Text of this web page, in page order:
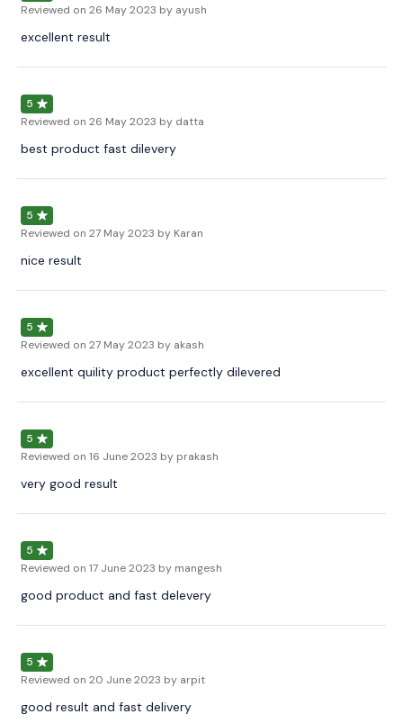
Reviewed on 26 May 2023 by ayush
excellent result
5
Reviewed on 26 May 2023 by datta
best product fast dilevery
5
Reviewed on 27 May 2023 by Karan
nice result
5
Reviewed on 27 May 2023 by akash
excellent quility product perfectly dilevered
5
Reviewed on 16 June 2023 by prakash
very good result
5
Reviewed on 17 June 2023 by mangesh
good product and fast delevery
5
Reviewed on 20 June 2023 by arpit
good result and fast delivery